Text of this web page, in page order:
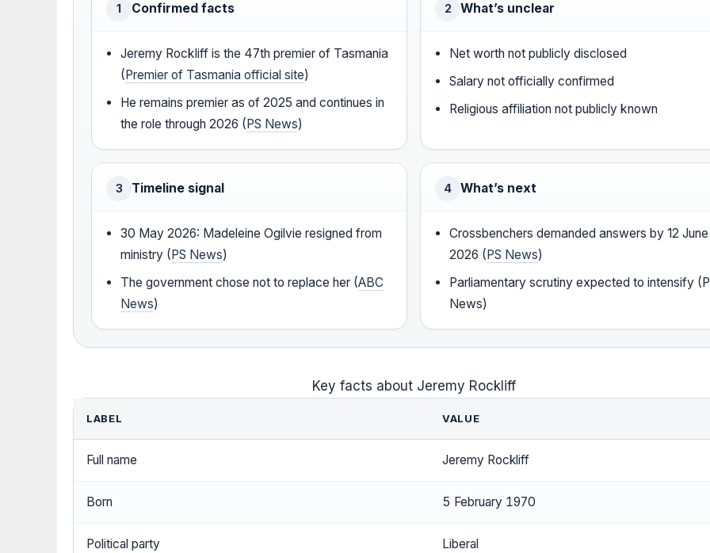
1 Confirmed facts
Jeremy Rockliff is the 47th premier of Tasmania
( Premier of Tasmania official site)
He remains premier as of 2025 and continues in
the role through 2026 ( PS News)
2 What’s unclear
Net worth not publicly disclosed
Salary not officially confirmed
Religious affiliation not publicly known
3 Timeline signal
30 May 2026: Madeleine Ogilvie resigned from
ministry ( PS News)
The government chose not to replace her (ABC
News)
4 What’s next
Crossbenchers demanded answers by 12 June
2026 ( PS News)
Parliamentary scrutiny expected to intensify
News)
Key facts about Jeremy Rockliff
LABEL VALUE
Full name Jeremy Rockliff
Born 5 February 1970
Political party Liberal